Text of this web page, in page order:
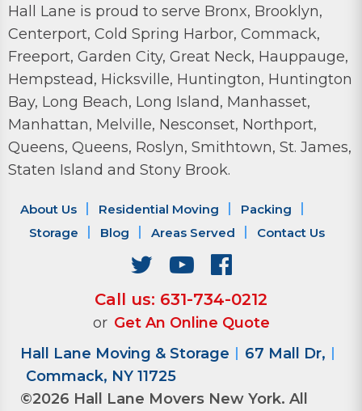
Hall Lane is proud to serve Bronx, Brooklyn,
Centerport, Cold Spring Harbor, Commack,
Freeport, Garden City, Great Neck, Hauppauge,
Hempstead, Hicksville, Huntington, Huntington
Bay, Long Beach, Long Island, Manhasset,
Manhattan, Melville, Nesconset, Northport,
Queens, Queens, Roslyn, Smithtown, St. James,
Staten Island and Stony Brook.
About Us Residential Moving
Packing
Storage
Blog Areas Served Contact Us
Call us: 631-734-0212
or Get An Online Quote
Hall Lane Moving & Storage
67 Mall Dr,
Commack, NY 11725
©2026 Hall Lane Movers New York. All